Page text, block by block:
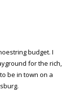
budget. I
for the rich,
be in town on a